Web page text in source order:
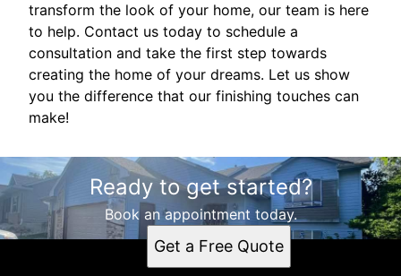
transform the look of your home, our team is here
to help. Contact us today to schedule a
consultation and take the first step towards
creating the home of your dreams. Let us show
you the difference that our finishing touches can
make!
Ready to get started?
Book an appointment today.
Get a Free Quote